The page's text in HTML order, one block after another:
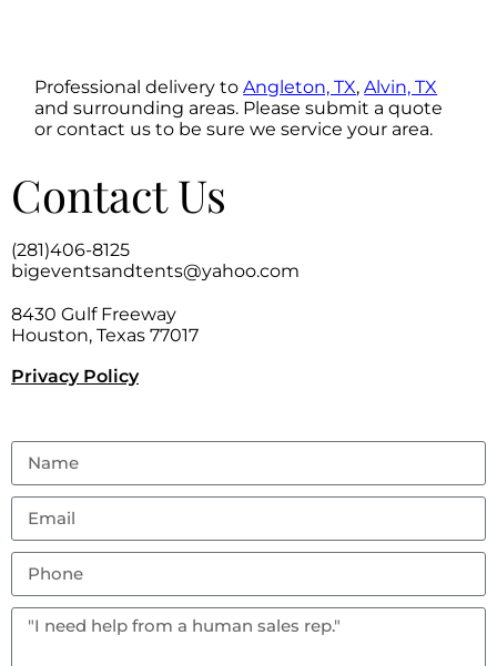
Professional delivery toAngleton, TX,Alvin, TX
and surrounding areas. Please submit a quote
or contact us to be sure we service your area.
Contact Us
(281)406-8125
bigeventsandtents@yahoo.com
8430 Gulf Freeway
Houston, Texas 77017
Privacy Policy